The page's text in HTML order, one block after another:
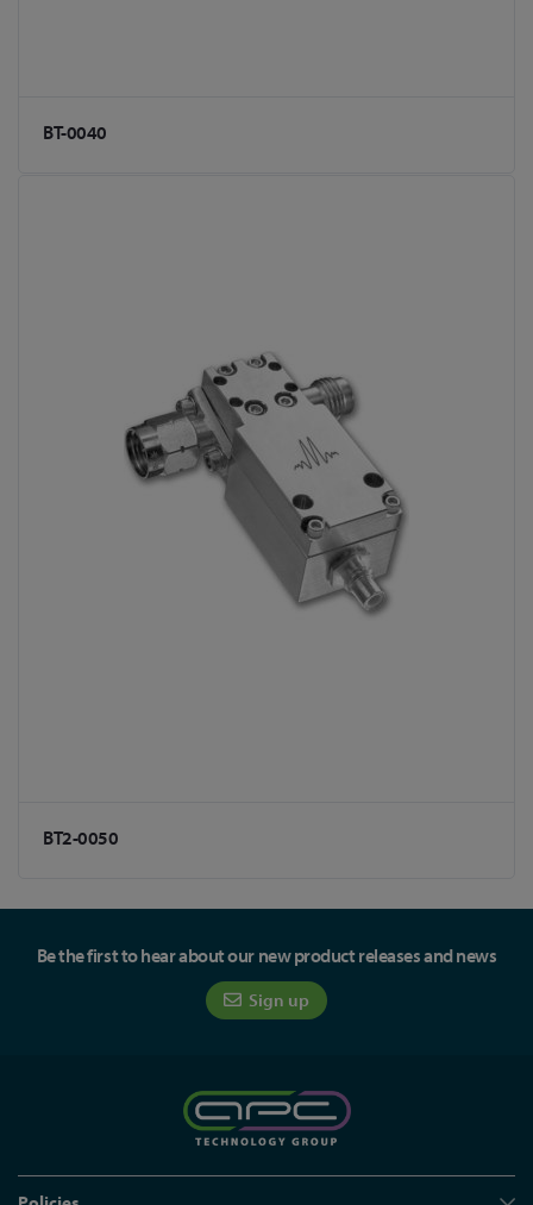
BT-0040
BT2-0050
Be the first to hear about our new product releases and news
Sign up